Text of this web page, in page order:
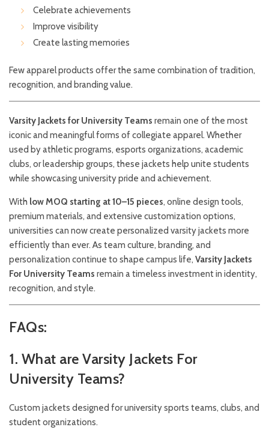
Celebrate achievements
Improve visibility
Create lasting memories
Few apparel products offer the same combination of tradition,
recognition, and branding value.
Varsity Jackets for University Teams remain one of the most
iconic and meaningful forms of collegiate apparel. Whether
used by athletic programs, esports organizations, academic
clubs, or leadership groups, these jackets help unite students
while showcasing university pride and achievement.
With low MOQ starting at 10–15 pieces, online design tools,
premium materials, and extensive customization options,
universities can now create personalized varsity jackets more
efficiently than ever. As team culture, branding, and
personalization continue to shape campus life, Varsity Jackets
For University Teams remain a timeless investment in identity,
recognition, and style.
FAQs:
1. What are Varsity Jackets For
University Teams?
Custom jackets designed for university sports teams, clubs, and
student organizations.